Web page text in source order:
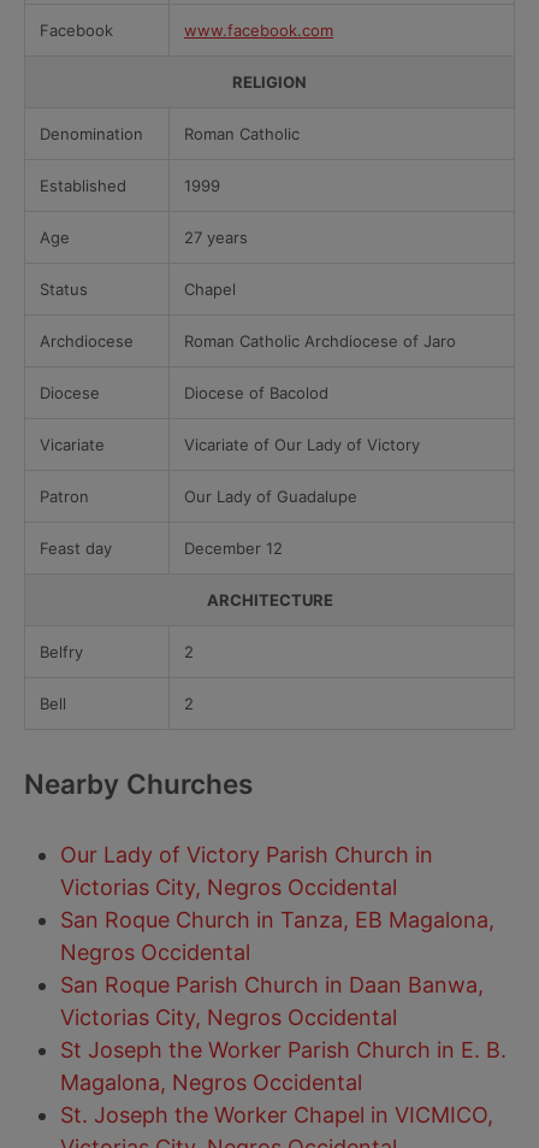
Facebook www.facebook.com
RELIGION
Denomination Roman Catholic
Established 1999
Age 27 years
Status Chapel
Archdiocese Roman Catholic Archdiocese of Jaro
Diocese Diocese of Bacolod
Vicariate Vicariate of Our Lady of Victory
Patron Our Lady of Guadalupe
Feast day December 12
ARCHITECTURE
Belfry 2
Bell 2
Nearby Churches
Our Lady of Victory Parish Church in
Victorias City, Negros Occidental
San Roque Church in Tanza, EB Magalona,
Negros Occidental
San Roque Parish Church in Daan Banwa,
Victorias City, Negros Occidental
St Joseph the Worker Parish Church in E. B.
Magalona, Negros Occidental
St. Joseph the Worker Chapel in VICMICO,